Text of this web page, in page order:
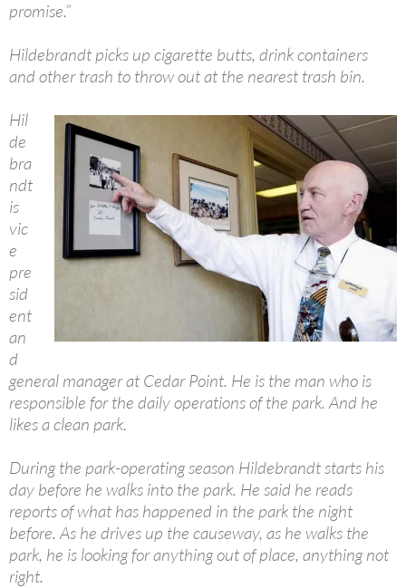
promise.”
Hildebrandt picks up cigarette butts, drink containers
and other trash to throw out at the nearest trash bin.
Hil
de
bra
ndt
is
vic
e
pre
sid
ent
an
d
general manager at Cedar Point. He is the man who is
responsible for the daily operations of the park. And he
likes a clean park.
During the park-operating season Hildebrandt starts his
day before he walks into the park. He said he reads
reports of what has happened in the park the night
before. As he drives up the causeway, as he walks the
park, he is looking for anything out of place, anything not
right.